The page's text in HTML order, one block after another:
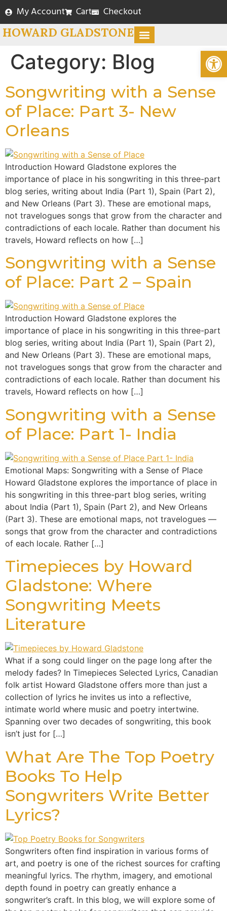
My Account Cart
Checkout
HOWARD GLADSTONE
Category: Blog
Songwriting with a Sense
of Place: Part 3- New
Orleans
Introduction Howard Gladstone explores the
importance of place in his songwriting in this three-part
blog series, writing about India (Part 1), Spain (Part 2),
and New Orleans (Part 3). These are emotional maps,
not travelogues songs that grow from the character and
contradictions of each locale. Rather than document his
travels, Howard reflects on how […]
Songwriting with a Sense
of Place: Part 2 – Spain
Introduction Howard Gladstone explores the
importance of place in his songwriting in this three-part
blog series, writing about India (Part 1), Spain (Part 2),
and New Orleans (Part 3). These are emotional maps,
not travelogues songs that grow from the character and
contradictions of each locale. Rather than document his
travels, Howard reflects on how […]
Songwriting with a Sense
of Place: Part 1- India
Emotional Maps: Songwriting with a Sense of Place
Howard Gladstone explores the importance of place in
his songwriting in this three-part blog series, writing
about India (Part 1), Spain (Part 2), and New Orleans
(Part 3). These are emotional maps, not travelogues —
songs that grow from the character and contradictions
of each locale. Rather […]
Timepieces by Howard
Gladstone: Where
Songwriting Meets
Literature
What if a song could linger on the page long after the
melody fades? In Timepieces Selected Lyrics, Canadian
folk artist Howard Gladstone offers more than just a
collection of lyrics he invites us into a reflective,
intimate world where music and poetry intertwine.
Spanning over two decades of songwriting, this book
isn’t just for […]
What Are The Top Poetry
Books To Help
Songwriters Write Better
Lyrics?
Songwriters often find inspiration in various forms of
art, and poetry is one of the richest sources for crafting
meaningful lyrics. The rhythm, imagery, and emotional
depth found in poetry can greatly enhance a
songwriter’s craft. In this blog, we will explore some of